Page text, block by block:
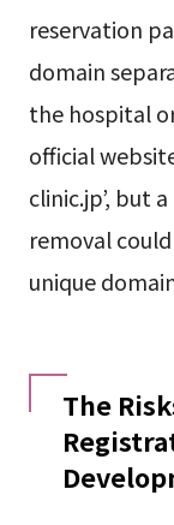
reservation
domain
the hospital
official
clinic.jp’, but
removal
unique
The